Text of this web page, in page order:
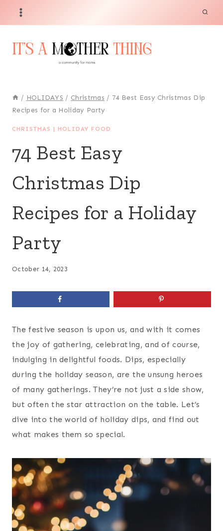
/ HOLIDAYS / Christmas / 74 Best Easy Christmas Dip
Recipes for a Holiday Party
CHRISTMAS | HOLIDAY FOOD
74 Best Easy
Christmas Dip
Recipes for a Holiday
Party
October 14, 2023
The festive season is upon us, and with it comes
the joy of gathering, celebrating, and of course,
indulging in delightful foods. Dips, especially
during the holiday season, are the unsung heroes
of many gatherings. They’re not just a side show,
but often the star attraction on the table. Let’s
dive into the world of holiday dips, and find out
what makes them so special.